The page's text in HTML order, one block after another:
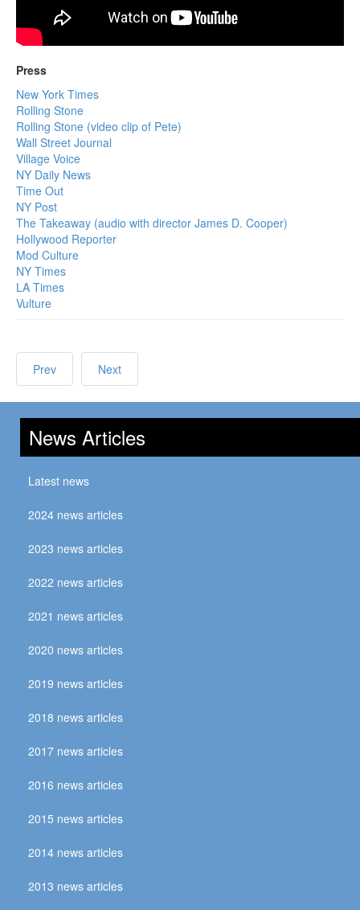
Press
New York Times
Rolling Stone
Rolling Stone (video clip of Pete)
Wall Street Journal
Village Voice
NY Daily News
Time Out
NY Post
The Takeaway (audio with director James D. Cooper)
Hollywood Reporter
Mod Culture
NY Times
LA Times
Vulture
Prev Next
News Articles
Latest news
2024 news articles
2023 news articles
2022 news articles
2021 news articles
2020 news articles
2019 news articles
2018 news articles
2017 news articles
2016 news articles
2015 news articles
2014 news articles
2013 news articles